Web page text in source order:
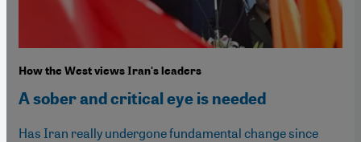
How the West views Iran's leaders
A sober and critical eye is needed
Has Iran really undergone fundamental change since